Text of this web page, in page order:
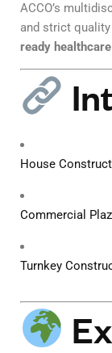
ACCO’s
and strict
ready
House
Commercial
Turnkey